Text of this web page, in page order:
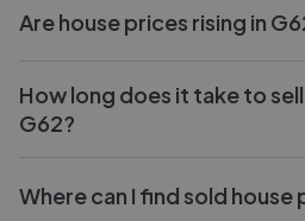
Are house prices rising in
How long does it take to sell
G62?
Where can I find sold house